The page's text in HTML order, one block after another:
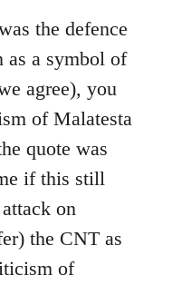
the defence
as a symbol of
agree), you
of Malatesta
quote was
if this still
on
the CNT as
of